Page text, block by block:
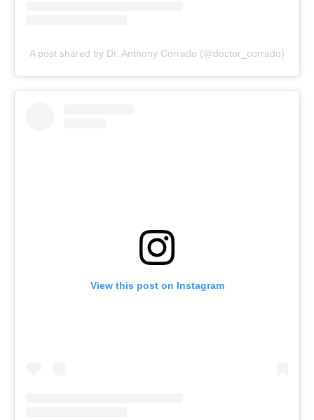
A post shared by Dr. Anthony Corrado (@doctor_corrado)
View this post on Instagram